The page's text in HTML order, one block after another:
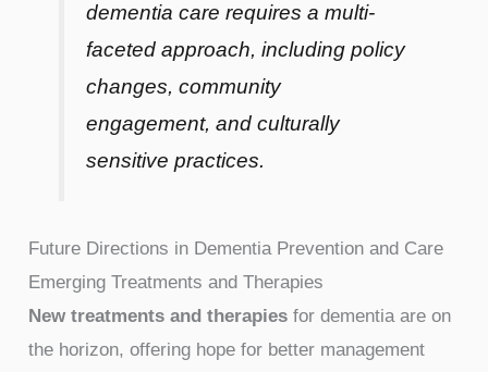
dementia care requires a multi-
faceted approach, including policy
changes, community
engagement, and culturally
sensitive practices.
Future Directions in Dementia Prevention and Care
Emerging Treatments and Therapies
New treatments and therapies for dementia are on
the horizon, offering hope for better management